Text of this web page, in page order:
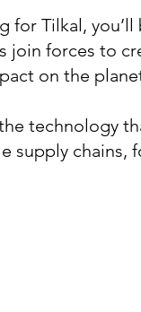
for Tilkal,
join forces to
on the
technology
supply